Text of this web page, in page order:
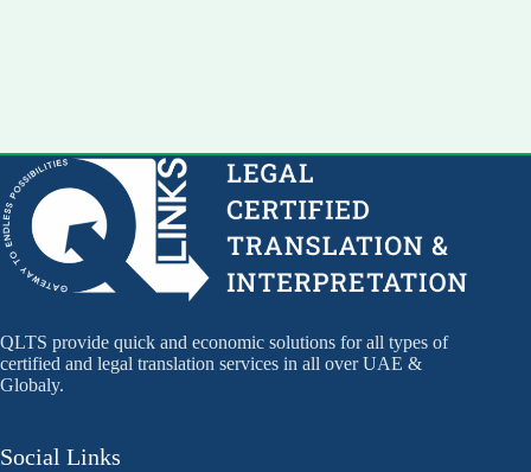
QLTS provide quick and economic solutions for all types of
certified and legal translation services in all over UAE &
Globaly.
Social Links